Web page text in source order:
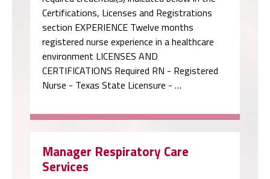
Certifications, Licenses and Registrations
section EXPERIENCE Twelve months
registered nurse experience in a healthcare
environment LICENSES AND
CERTIFICATIONS Required RN - Registered
Nurse - Texas State Licensure - …
Manager Respiratory Care
Services